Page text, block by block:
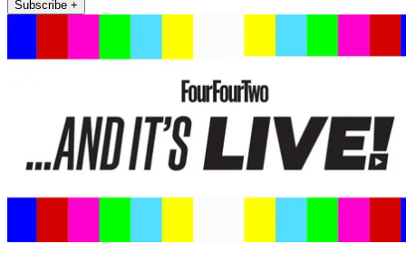
Subscribe +